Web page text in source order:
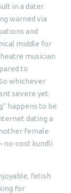
in a dater
warned via
and
middle for
musician
to
whichever
severe yet.
happens to be
dating a
female
no-cost kundli
fetish
for